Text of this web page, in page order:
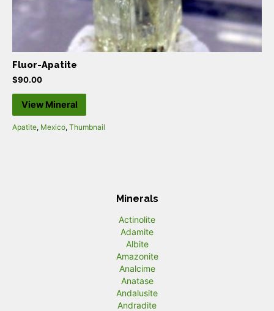
Fluor-Apatite
$90.00
View Mineral
Apatite, Mexico, Thumbnail
Minerals
Actinolite
Adamite
Albite
Amazonite
Analcime
Anatase
Andalusite
Andradite